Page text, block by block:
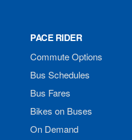
PACE RIDER
Commute Options
Bus Schedules
Bus Fares
Bikes on Buses
On Demand